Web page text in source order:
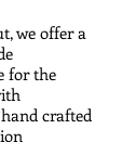
we offer a
for the
crafted